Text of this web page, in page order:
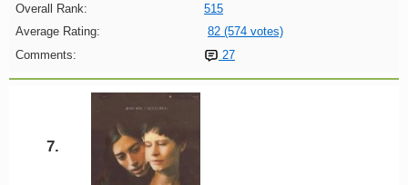
Overall Rank:
515
Average Rating:
82 (574 votes)
Comments:
27
7.